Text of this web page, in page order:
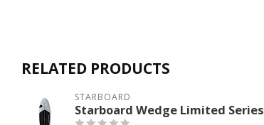
RELATED PRODUCTS
STARBOARD
Starboard Wedge Limited Series